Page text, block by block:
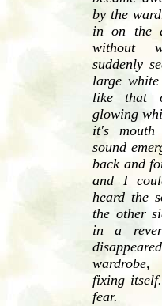
by the
in on the
without
suddenly
large
like that
glowing
it's mouth
sound
back and
and I
heard the
the other
in a
fixing
fear.